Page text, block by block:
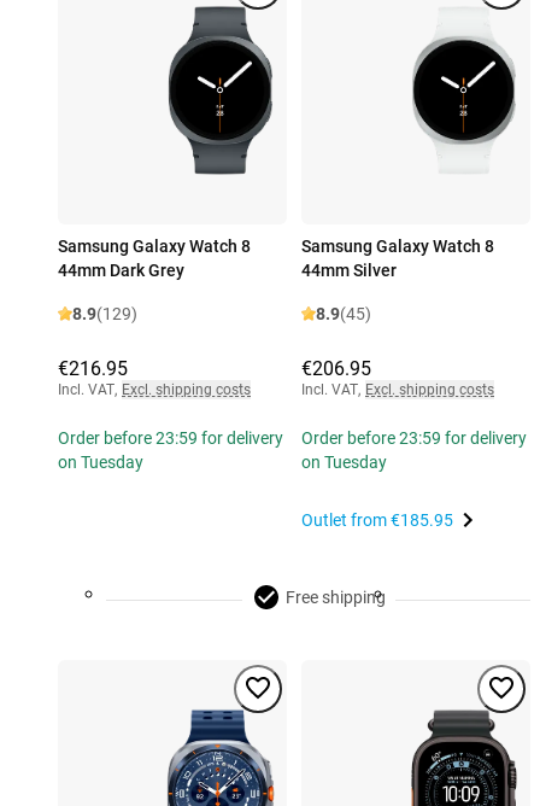
Samsung Galaxy Watch 8
44mm Dark Grey
8.9(129)
€216.95
Incl. VAT, Excl. shipping costs
Order before 23:59 for delivery
on Tuesday
Samsung Galaxy Watch 8
44mm Silver
8.9(45)
€206.95
Incl. VAT, Excl. shipping costs
Order before 23:59 for delivery
on Tuesday
Outlet from€185.95
Free shipping